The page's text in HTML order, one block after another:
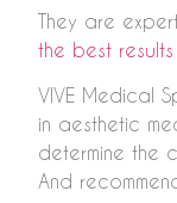
They are
the best results
VIVE Medical
in aesthetic
determine the
And